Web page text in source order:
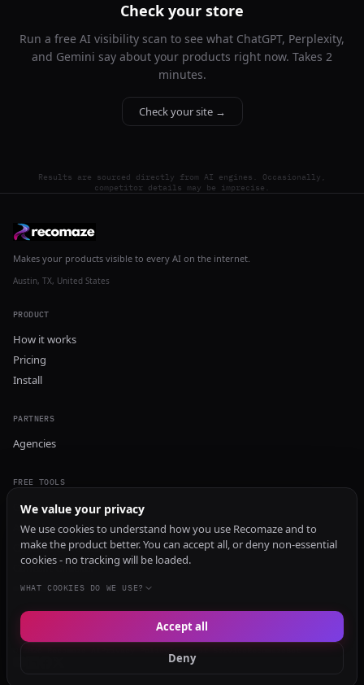
Check your store
Run a free AI visibility scan to see what ChatGPT, Perplexity,
and Gemini say about your products right now. Takes 2
minutes.
Check your site →
Results are sourced directly from AI engines. Occasionally,
competitor details may be imprecise.
Makes your products visible to every AI on the internet.
Austin, TX, United States
PRODUCT
How it works
Pricing
Install
PARTNERS
Agencies
FREE TOOLS
GEO Audit
AI Visibility Audit
Content Generator
Content Checker
TRUST Audit
We value your privacy
We use cookies to understand how you use Recomaze and to
make the product better. You can accept all, or deny non-essential
cookies - no tracking will be loaded.
WHAT COOKIES DO WE USE?
Deny
Accept all